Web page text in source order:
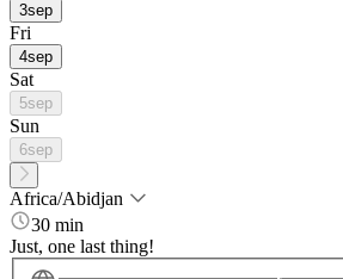
3sep
Fri
4sep
Sat
5sep
Sun
6sep
Africa/Abidjan
30 min
Just, one last thing!